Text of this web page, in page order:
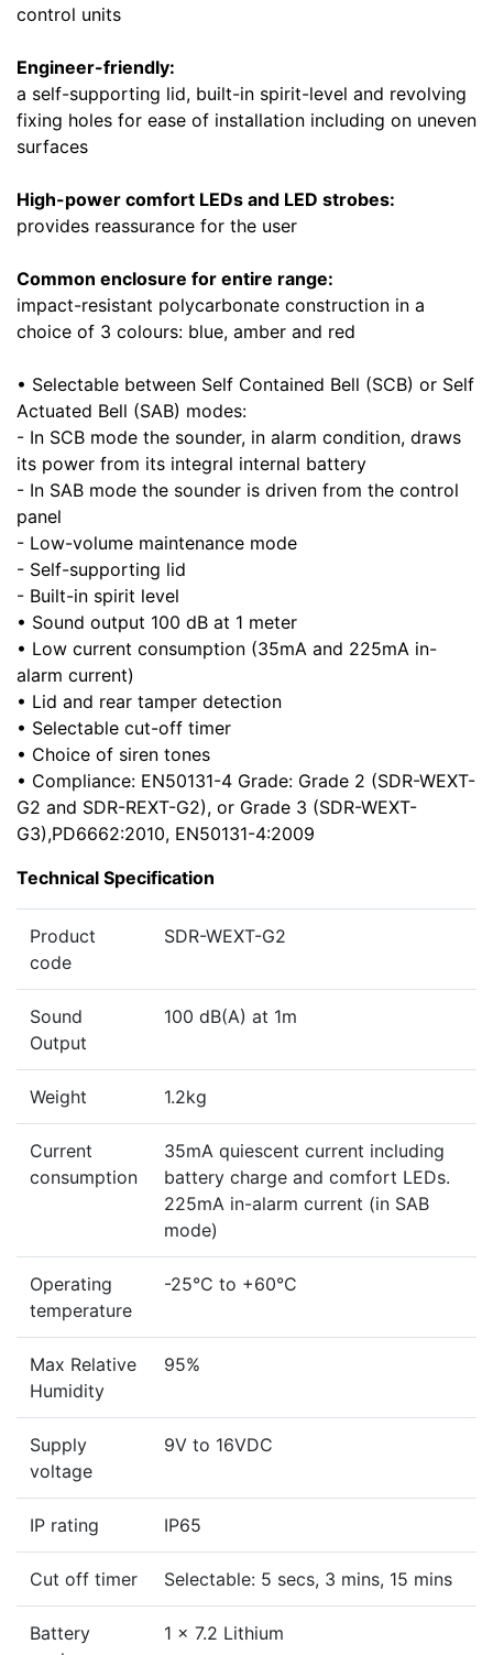
control units
Engineer-friendly:
a self-supporting lid, built-in spirit-level and revolving
fixing holes for ease of installation including on uneven
surfaces
High-power comfort LEDs and LED strobes:
provides reassurance for the user
Common enclosure for entire range:
impact-resistant polycarbonate construction in a
choice of 3 colours: blue, amber and red
• Selectable between Self Contained Bell (SCB) or Self
Actuated Bell (SAB) modes:
- In SCB mode the sounder, in alarm condition, draws
its power from its integral internal battery
- In SAB mode the sounder is driven from the control
panel
- Low-volume maintenance mode
- Self-supporting lid
- Built-in spirit level
• Sound output 100 dB at 1 meter
• Low current consumption (35mA and 225mA in-
alarm current)
• Lid and rear tamper detection
• Selectable cut-off timer
• Choice of siren tones
• Compliance: EN50131-4 Grade: Grade 2 (SDR-WEXT-
G2 and SDR-REXT-G2), or Grade 3 (SDR-WEXT-
G3),PD6662:2010, EN50131-4:2009
Technical Specification
Product
code
SDR-WEXT-G2
Sound
Output
100 dB(A) at 1m
Weight 1.2kg
Current
consumption
35mA quiescent current including
battery charge and comfort LEDs.
225mA in-alarm current (in SAB
mode)
Operating
temperature
-25°C to +60°C
Max Relative
Humidity
95%
Supply
voltage
9V to 16VDC
IP rating IP65
Cut off timer Selectable: 5 secs, 3 mins, 15 mins
Battery
1 x 7.2 Lithium